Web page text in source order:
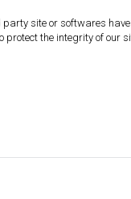
site or softwares
the integrity of our